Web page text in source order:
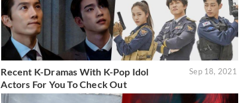
Recent K-Dramas With K-Pop Idol
Actors For You To Check Out
Sep 18, 2021